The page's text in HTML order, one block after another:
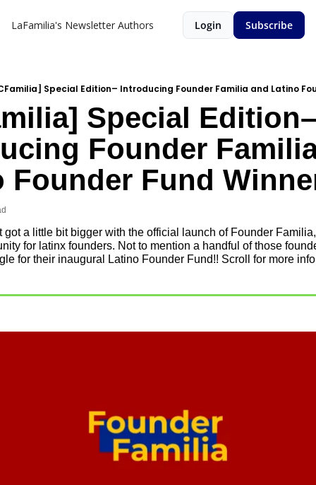
LaFamilia's Newsletter Authors Login Subscribe
Special Edition– Introducing Founder Familia and Latino
Special Edition–
Founder
Founder Fund
got a little bit bigger with the official launch of Founder
for latinx founders. Not to mention a handful of those
for their inaugural Latino Founder Fund!! Scroll for more